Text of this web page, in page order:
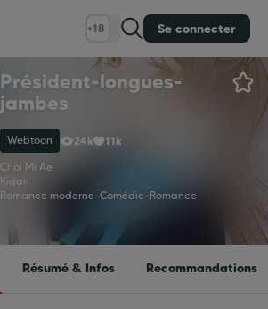
+18 Se connecter
Président-longues-
jambes
Webtoon 24k
11k
Choi Mi Ae
Kidari
Romance moderne-Comédie-Romance
Résumé & Infos Recommandations